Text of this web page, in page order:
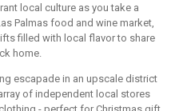
local culture as you take a
Palmas food and wine market,
filled with local flavor to share
home.
escapade in an upscale district
of independent local stores